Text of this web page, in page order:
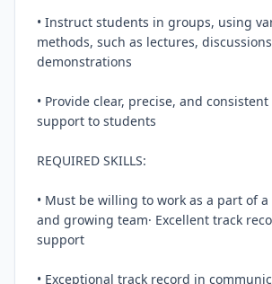
• Instruct students in groups, using
methods, such as lectures,
demonstrations
• Provide clear, precise, and
support to students
REQUIRED SKILLS:
• Must be willing to work as a part of
and growing team· Excellent track
support
• Exceptional track record in